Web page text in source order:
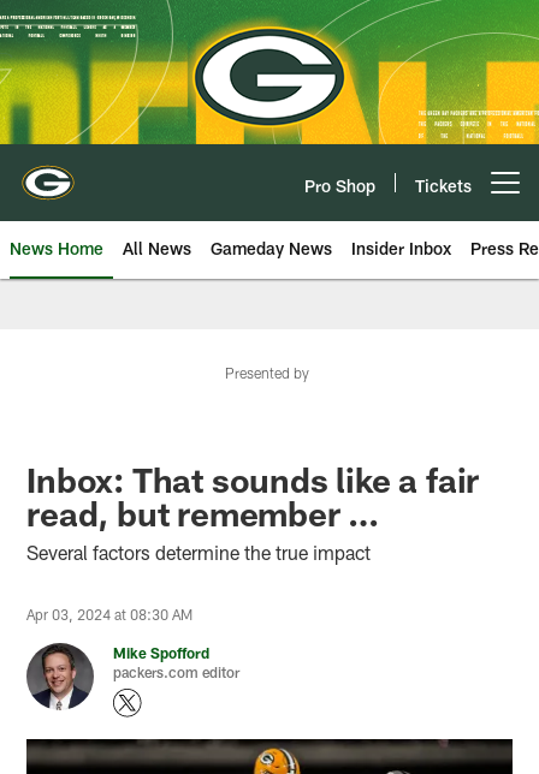
Skip
to
main
content
Pro Shop Tickets
News Home All News Gameday News Insider Inbox Press
Presented by
Inbox: That sounds like a fair
read, but remember …
Several factors determine the true impact
Apr 03, 2024 at 08:30 AM
Mike Spofford
packers.com editor